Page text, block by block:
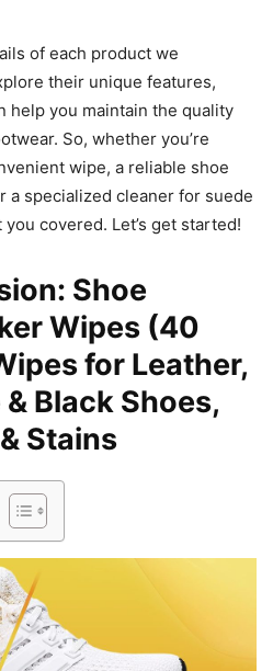
of each product we
their unique features,
help you maintain the quality
So, whether you’re
wipe, a reliable shoe
a specialized cleaner for suede
covered. Let’s get started!
Shoe
Wipes (40
for Leather,
Black Shoes,
Stains